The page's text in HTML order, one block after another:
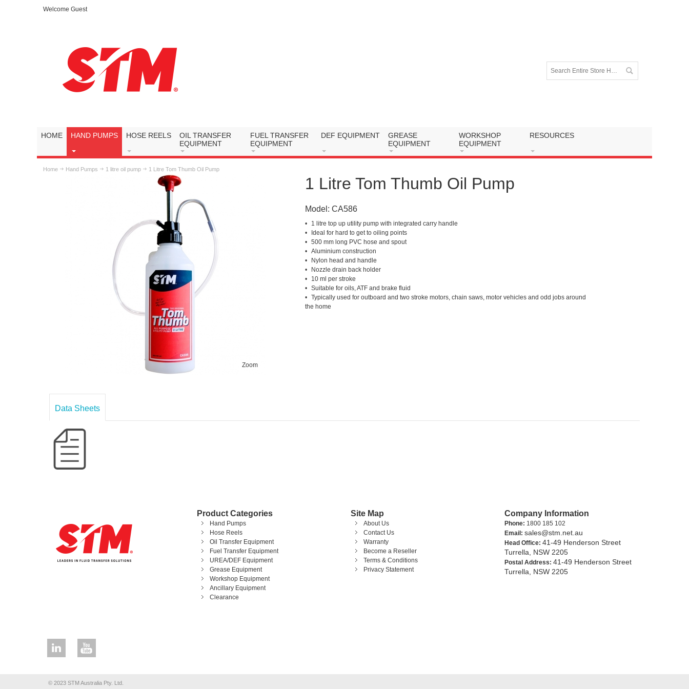
Welcome Guest
HOME HAND PUMPS HOSE REELS
OIL TRANSFER
EQUIPMENT
FUEL TRANSFER
EQUIPMENT
DEF EQUIPMENT
GREASE
EQUIPMENT
WORKSHOP
EQUIPMENT
RESOURCES
Home Hand Pumps 1 litre oil pump 1 Litre Tom Thumb Oil Pump
Zoom
1 Litre Tom Thumb Oil Pump
Model: CA586
1 litre top up utility pump with integrated carry handle
Ideal for hard to get to oiling points
500 mm long PVC hose and spout
Aluminium construction
Nylon head and handle
Nozzle drain back holder
10 ml per stroke
Suitable for oils, ATF and brake fluid
Typically used for outboard and two stroke motors, chain saws, motor vehicles and odd jobs around
the home
Data Sheets
Product Categories
Hand Pumps
Hose Reels
Oil Transfer Equipment
Fuel Transfer Equipment
UREA/DEF Equipment
Grease Equipment
Workshop Equipment
Ancillary Equipment
Clearance
Site Map
About Us
Contact Us
Warranty
Become a Reseller
Terms & Conditions
Privacy Statement
Company Information
Phone: 1800 185 102
Email: sales@stm.net.au
Head Office: 41-49 Henderson Street
Turrella, NSW 2205
Postal Address: 41-49 Henderson Street
Turrella, NSW 2205
© 2023 STM Australia Pty. Ltd.